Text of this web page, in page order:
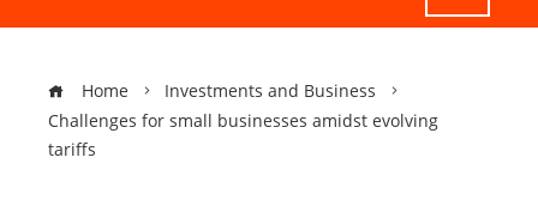
Home
Investments and Business
Challenges for small businesses amidst evolving
tariffs